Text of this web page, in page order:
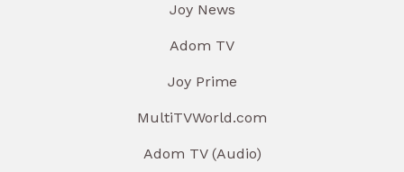
Joy News
Adom TV
Joy Prime
MultiTVWorld.com
Adom TV (Audio)